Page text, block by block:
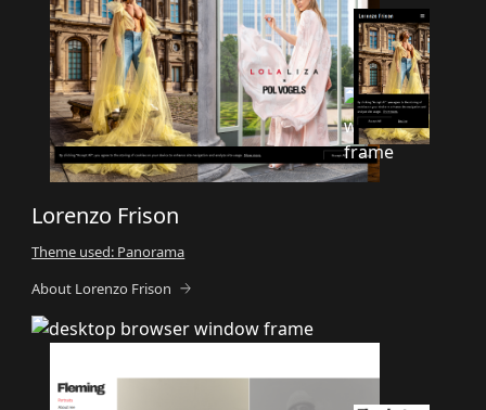
Lorenzo Frison
Theme used: Panorama
About Lorenzo Frison